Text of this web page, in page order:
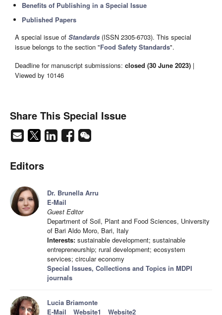
Benefits of Publishing in a Special Issue
Published Papers
A special issue of Standards (ISSN 2305-6703). This special
issue belongs to the section "Food Safety Standards".
Deadline for manuscript submissions: closed (30 June 2023) |
Viewed by 10146
Share This Special Issue
Editors
Dr. Brunella Arru
E-Mail
Guest Editor
Department of Soil, Plant and Food Sciences, University
of Bari Aldo Moro, Bari, Italy
Interests: sustainable development; sustainable
entrepreneurship; rural development; ecosystem
services; circular economy
Special Issues, Collections and Topics in MDPI
journals
Lucia Briamonte
E-Mail
Website1
Website2